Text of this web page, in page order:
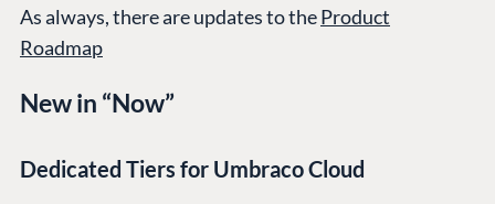
As always, there are updates to theProduct
Roadmap
New in “Now”
Dedicated Tiers for Umbraco Cloud